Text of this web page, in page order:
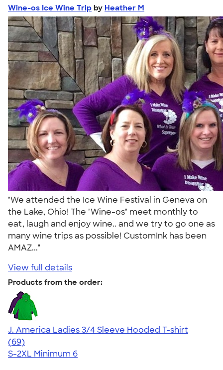
Wine-os Ice Wine Trip by Heather M
"We attended the Ice Wine Festival in Geneva on
the Lake, Ohio! The "Wine-os" meet monthly to
eat, laugh and enjoy wine.. and we try to go one as
many wine trips as possible! CustomInk has been
AMAZ..."
View full details
Products from the order:
J. America Ladies 3/4 Sleeve Hooded T-shirt
4.55
69
(69)
S-2XL Minimum 6